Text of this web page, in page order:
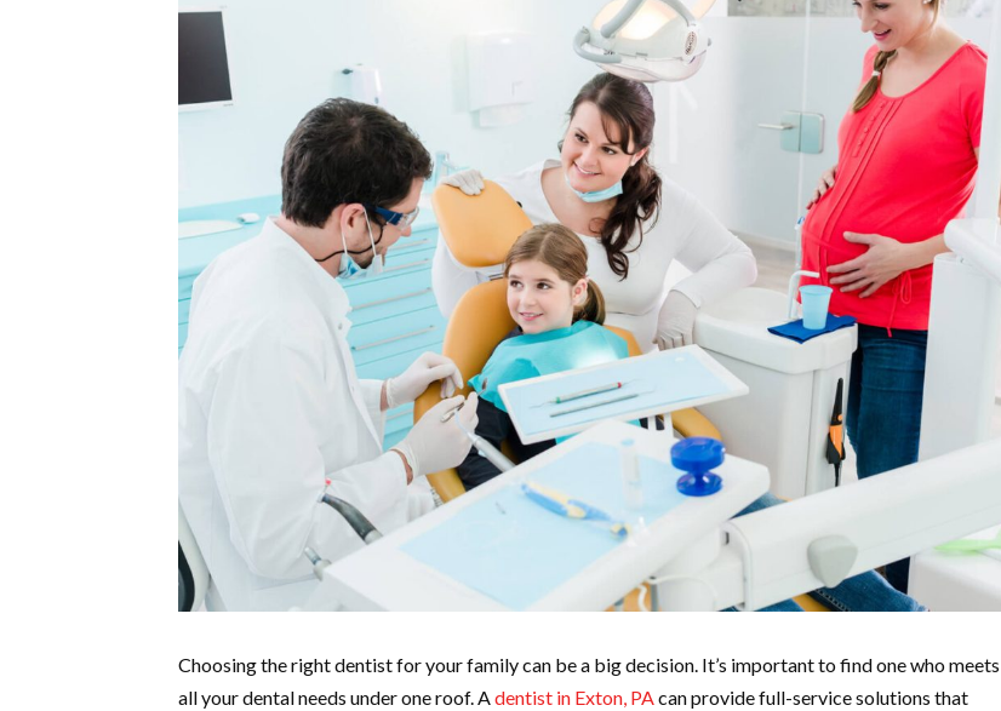
Choosing the right dentist for your family can be a big decision. It’s important to find one who meets
all your dental needs under one roof. A dentist in Exton, PA can provide full-service solutions that